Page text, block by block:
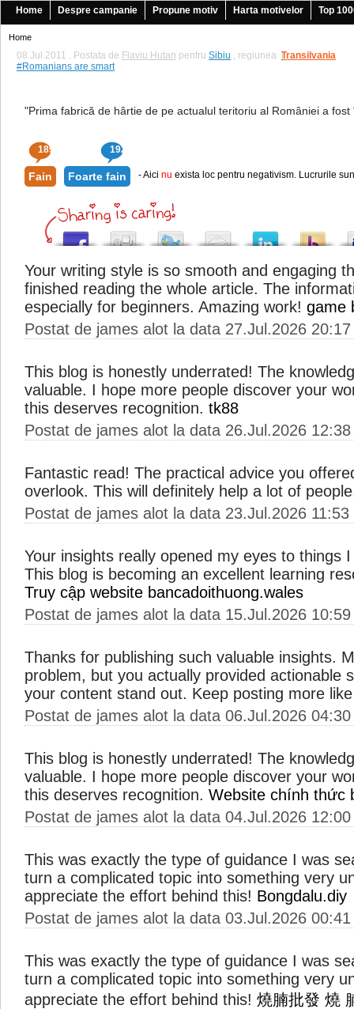
Home Despre campanie Propune motiv Harta motivelor Top
Home
08.Jul.2011 . Postata de Flaviu Hutan pentru Sibiu , regiunea Transilvania
|
#Romanians are smart
"Prima fabrică de hârtie de pe actualul teritoriu al României a
189 192
Fain Foarte fain - Aici nu exista loc pentru negativism. Lucrurile
Your writing style is so smooth and engaging
finished reading the whole article. The
especially for beginners. Amazing work! game
Postat de james alot la data 27.Jul.2026 20:17
This blog is honestly underrated! The
valuable. I hope more people discover your
this deserves recognition. tk88
Postat de james alot la data 26.Jul.2026 12:38
Fantastic read! The practical advice you
overlook. This will definitely help a lot of
Postat de james alot la data 23.Jul.2026 11:53
Your insights really opened my eyes to things
This blog is becoming an excellent learning
Truy cập website bancadoithuong.wales
Postat de james alot la data 15.Jul.2026 10:59
Thanks for publishing such valuable insights.
problem, but you actually provided actionable
your content stand out. Keep posting more
Postat de james alot la data 06.Jul.2026 04:30
This blog is honestly underrated! The
valuable. I hope more people discover your
this deserves recognition. Website chính thức
Postat de james alot la data 04.Jul.2026 12:00
This was exactly the type of guidance I was
turn a complicated topic into something very
appreciate the effort behind this! Bongdalu.diy
Postat de james alot la data 03.Jul.2026 00:41
This was exactly the type of guidance I was
turn a complicated topic into something very
appreciate the effort behind this! 燒腩批發 燒